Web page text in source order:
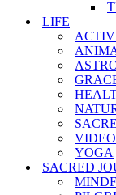
LIFE
VIDEO
YOGA
SACRED